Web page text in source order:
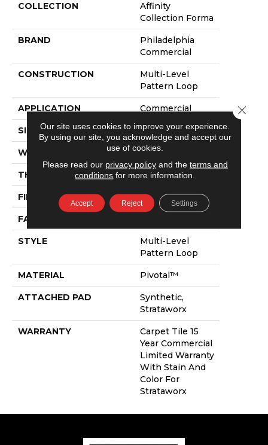
COLLECTION
Affinity
Collection Forma
BRAND
Philadelphia
Commercial
CONSTRUCTION
Multi-Level
Pattern Loop
APPLICATION Commercial
SIZE 24 In
WIDTH 24 In
THICKNESS 0.115 In
FIBER Pivotal™
FACE WEIGHT
STYLE
Multi-Level
Pattern Loop
MATERIAL Pivotal™
ATTACHED PAD
Synthetic,
Strataworx
WARRANTY
Carpet Tile 15
Year Commercial
Limited Warranty
With Stain And
Color For
Strataworx
Our site uses cookies to improve your experience.
By using our site, you acknowledge and accept our
use of cookies.
Please read our privacy policyand the terms and
conditions for more information.
Accept Reject Settings
Close